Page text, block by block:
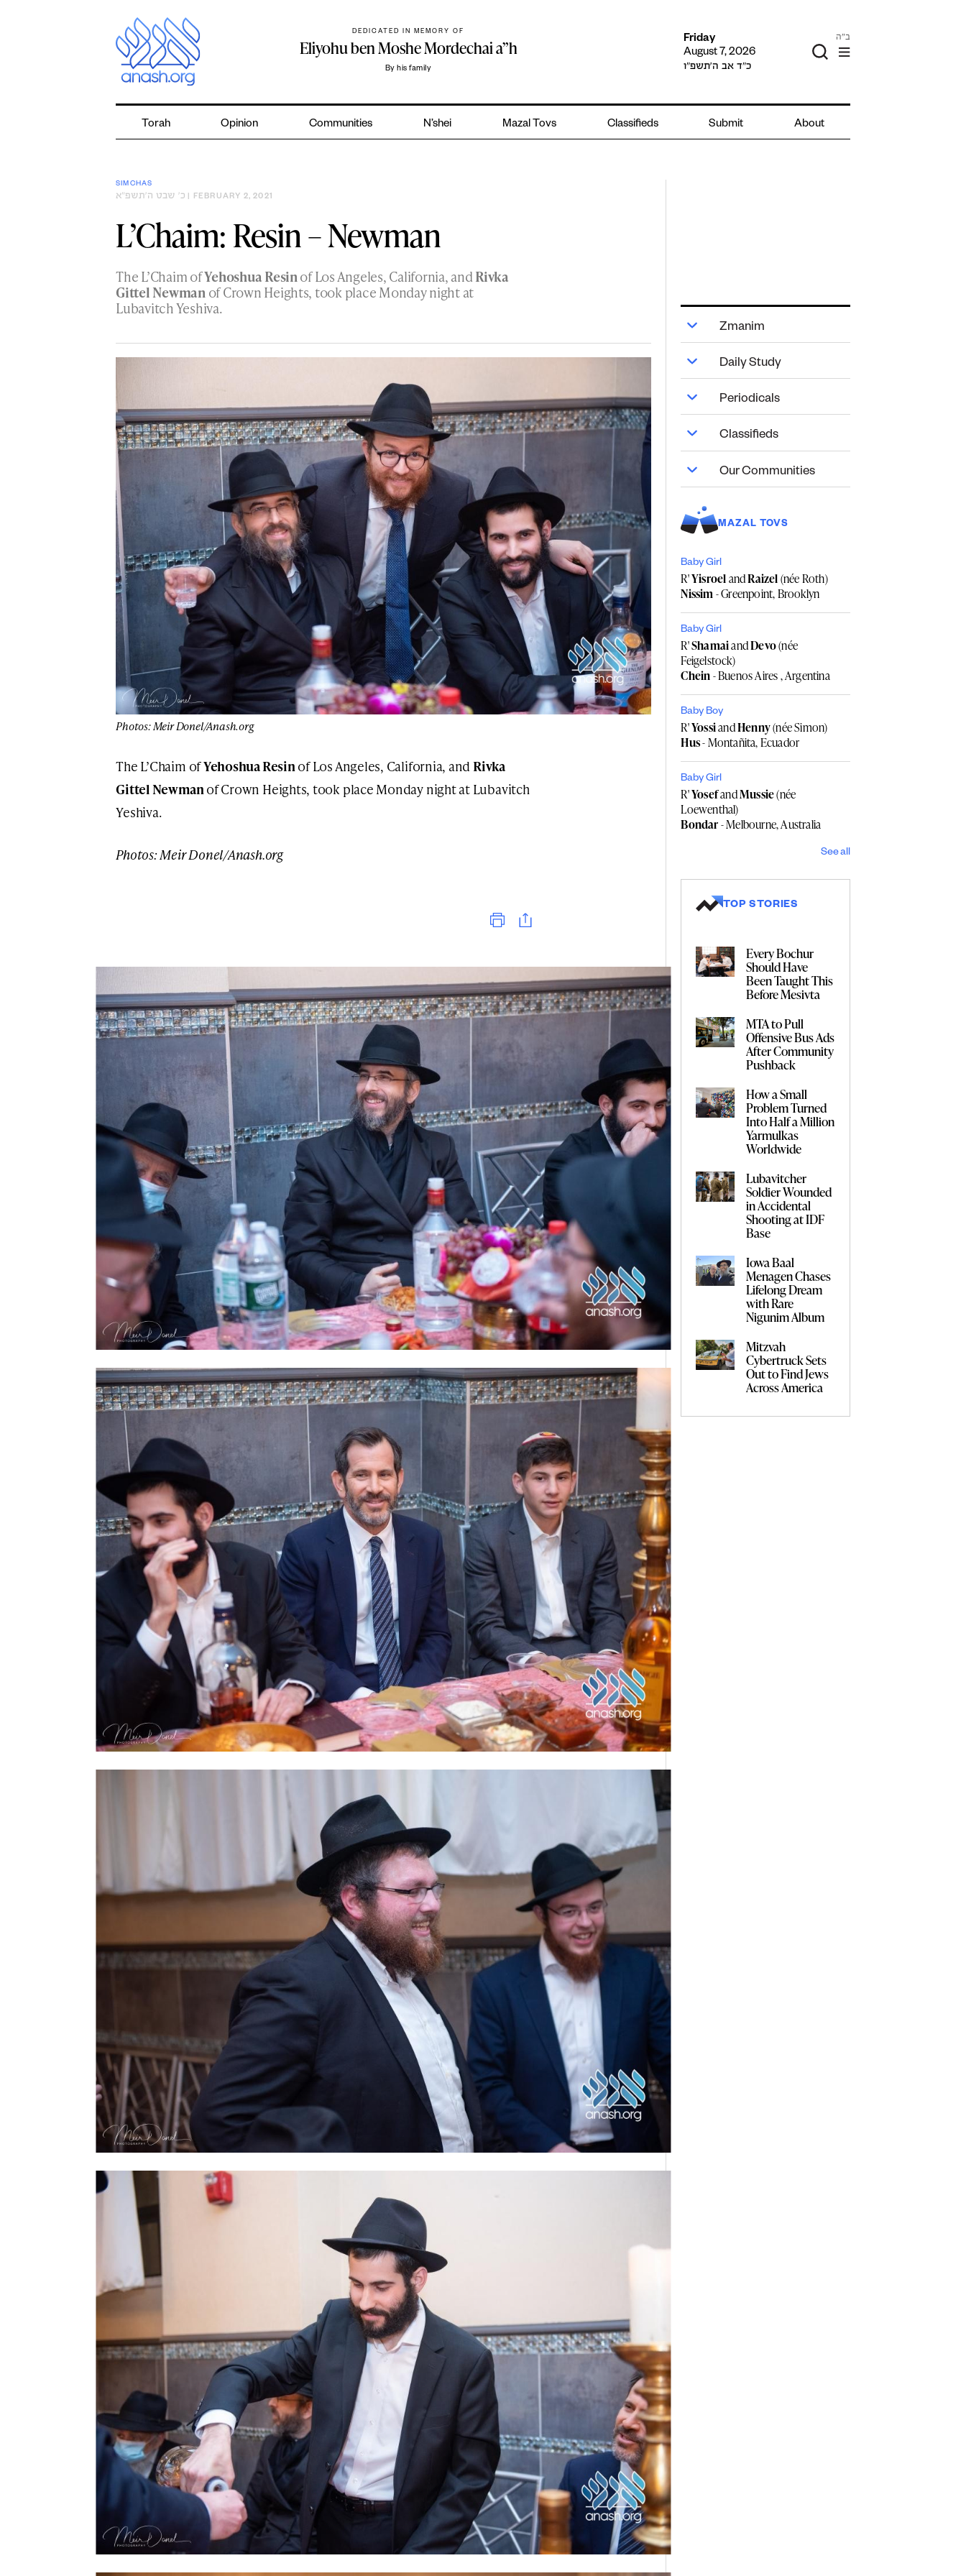
DEDICATED IN MEMORY OF
Eliyohu ben Moshe Mordechai a”h
By his family
Friday
August 7, 2026
כ״ד אב ה׳תשפ״ו
ב"ה
Torah Opinion Communities N’shei Mazal Tovs Classifieds Submit About
SIMCHAS
כ׳ שבט ה׳תשפ״א | FEBRUARY 2, 2021
L’Chaim: Resin – Newman
The L’Chaim ofYehoshua Resinof Los Angeles, California, andRivka
Gittel Newmanof Crown Heights, took place Monday night at
Lubavitch Yeshiva.
Photos: Meir Donel/Anash.org
The L’Chaim ofYehoshua Resin of Los Angeles, California, andRivka
Gittel Newman of Crown Heights, took place Monday night at Lubavitch
Yeshiva.
Photos: Meir Donel/Anash.org
Zmanim
Daily Study
Periodicals
Classifieds
Our Communities
MAZAL TOVS
Baby Girl
R'YisroelandRaizel(née Roth)
Nissim- Greenpoint, Brooklyn
Baby Girl
R'ShamaiandDevo(née
Feigelstock)
Chein- Buenos Aires , Argentina
Baby Boy
R'YossiandHenny(née Simon)
Hus- Montañita, Ecuador
Baby Girl
R'YosefandMussie(née
Loewenthal)
Bondar- Melbourne, Australia
See all
TOP STORIES
Every Bochur
Should Have
Been Taught This
Before Mesivta
MTA to Pull
Offensive Bus Ads
After Community
Pushback
How a Small
Problem Turned
Into Half a Million
Yarmulkas
Worldwide
Lubavitcher
Soldier Wounded
in Accidental
Shooting at IDF
Base
Iowa Baal
Menagen Chases
Lifelong Dream
with Rare
Nigunim Album
Mitzvah
Cybertruck Sets
Out to Find Jews
Across America